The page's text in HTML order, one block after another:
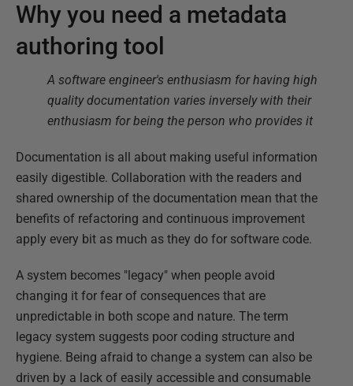
Why you need a metadata
authoring tool
A software engineer's enthusiasm for having high
quality documentation varies inversely with their
enthusiasm for being the person who provides it
Documentation is all about making useful information
easily digestible. Collaboration with the readers and
shared ownership of the documentation mean that the
benefits of refactoring and continuous improvement
apply every bit as much as they do for software code.
A system becomes "legacy" when people avoid
changing it for fear of consequences that are
unpredictable in both scope and nature. The term
legacy system suggests poor coding structure and
hygiene. Being afraid to change a system can also be
driven by a lack of easily accessible and consumable